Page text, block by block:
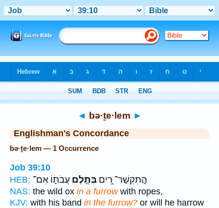
◄ bə·ṯe·lem ►
Englishman's Concordance
bə·ṯe·lem — 1 Occurrence
Job 39:10
HEB:
הֲ‍ֽתִקְשָׁר־ רֵ֭ים בְּתֶ֣לֶם עֲבֹת֑וֹ אִם־
NAS: the wild ox in a furrowwith ropes,
KJV: with his band in the furrow? or will he harrow